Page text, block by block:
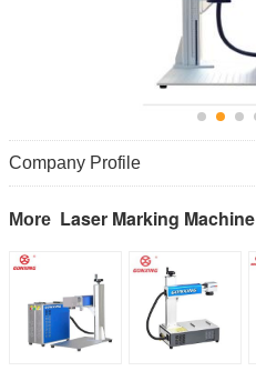
Company Profile
More Laser Marking Machine